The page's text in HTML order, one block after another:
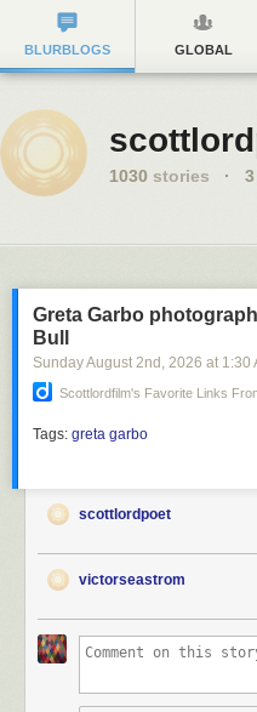
BLURBLOGS GLOBAL
1030 stories · 3
Greta Garbo
Bull
Sunday August 2nd , 2026 at 1:30
Scottlordfilm's Favorite Links
Tags: greta garbo
scottlordpoet
victorseastrom